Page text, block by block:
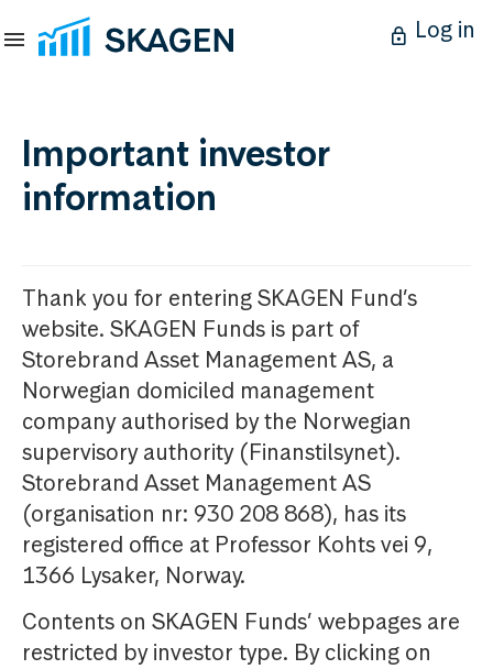
Log in
Important investor
information
Thank you for entering SKAGEN Fund’s
website. SKAGEN Funds is part of
Storebrand Asset Management AS, a
Norwegian domiciled management
company authorised by the Norwegian
supervisory authority (Finanstilsynet).
Storebrand Asset Management AS
(organisation nr: 930 208 868), has its
registered office at Professor Kohts vei 9,
1366 Lysaker, Norway.
Contents on SKAGEN Funds’ webpages are
restricted by investor type. By clicking on